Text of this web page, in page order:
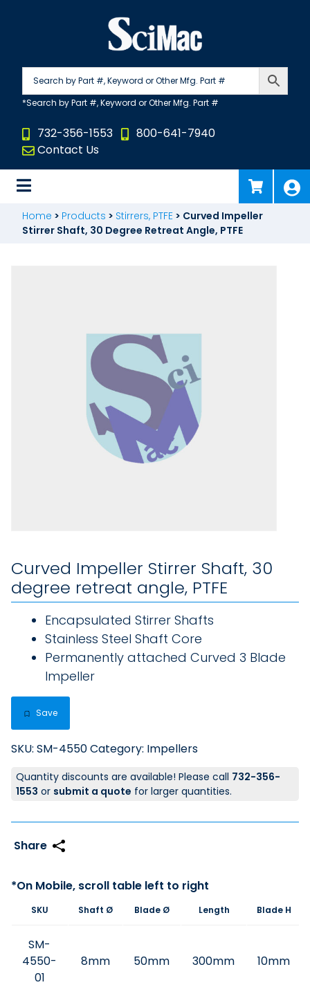
732-356-1553
800-641-7940
Contact Us
Home > Products > Stirrers, PTFE > Curved Impeller
Stirrer Shaft, 30 Degree Retreat Angle, PTFE
Curved Impeller Stirrer Shaft, 30
degree retreat angle, PTFE
Encapsulated Stirrer Shafts
Stainless Steel Shaft Core
Permanently attached Curved 3 Blade
Impeller
Save
SKU: SM-4550Category: Impellers
Quantity discounts are available! Please call 732-356-
1553 or submit a quote for larger quantities.
SKU Shaft Ø Blade Ø Length Blade H
SM-
4550-
01
8mm 50mm 300mm 10mm